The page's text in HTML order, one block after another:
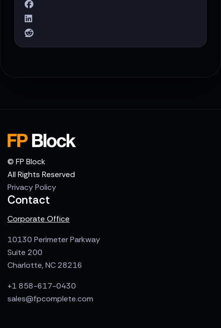
© FP Block
All Rights Reserved
Privacy Policy
Contact
Corporate Office
10130 Perimeter Parkway
Suite 200
Charlotte, NC 28216
+1 858-617-0430
sales@fpcomplete.com